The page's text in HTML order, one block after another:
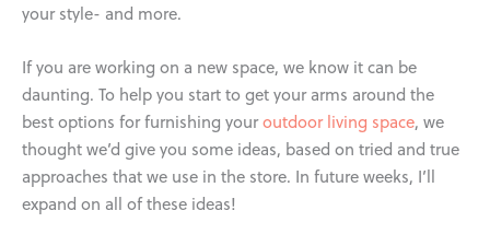
your style- and more.
If you are working on a new space, we know it can be
daunting. To help you start to get your arms around the
best options for furnishing youroutdoor living space, we
thought we’d give you some ideas, based on tried and true
approaches that we use in the store. In future weeks, I’ll
expand on all of these ideas!